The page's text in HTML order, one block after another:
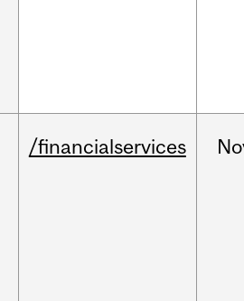
/financialservices